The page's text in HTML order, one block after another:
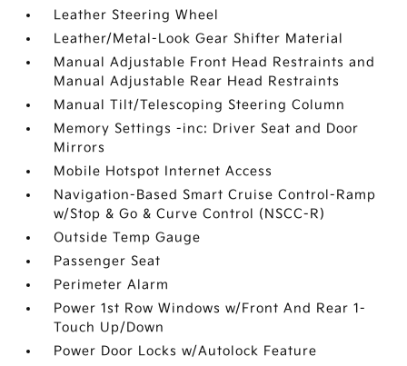
Leather Steering Wheel
Leather/Metal-Look Gear Shifter Material
Manual Adjustable Front Head Restraints and
Manual Adjustable Rear Head Restraints
Manual Tilt/Telescoping Steering Column
Memory Settings -inc: Driver Seat and Door
Mirrors
Mobile Hotspot Internet Access
Navigation-Based Smart Cruise Control-Ramp
w/Stop & Go & Curve Control (NSCC-R)
Outside Temp Gauge
Passenger Seat
Perimeter Alarm
Power 1st Row Windows w/Front And Rear 1-
Touch Up/Down
Power Door Locks w/Autolock Feature